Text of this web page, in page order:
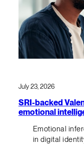
July 23, 2026
SRI-backed
emotional
Emotional
in digital